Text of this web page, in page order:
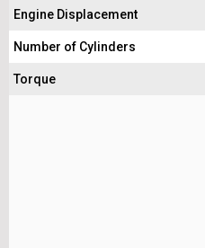
Engine Displacement
Number of Cylinders
Torque